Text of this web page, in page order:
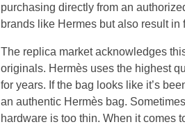
k
e
t
h
purchasing directly from an
brands like Hermes but also result
The replica market acknowledges
originals. Hermès uses the highest
for years. If the bag looks like it’s
an authentic Hermès bag.
hardware is too thin. When it comes